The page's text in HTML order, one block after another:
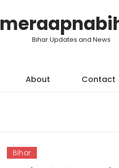
Bihar Updates and News
About Contact
Bihar